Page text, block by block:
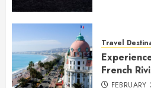
Travel
French